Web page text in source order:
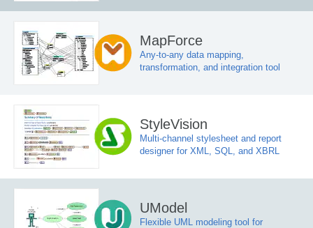
MapForce
Any-to-any data mapping,
transformation, and integration tool
StyleVision
Multi-channel stylesheet and report
designer for XML, SQL, and XBRL
UModel
Flexible UML modeling tool for